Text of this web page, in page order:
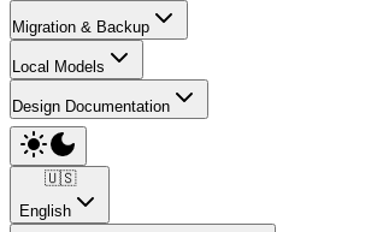
Migration & Backup
Local Models
Design Documentation
🇺🇸
English